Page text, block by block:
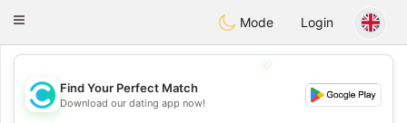
olombiaCitas
Toggle
Mode Login
💖
Find Your Perfect Match
Download our dating app now!